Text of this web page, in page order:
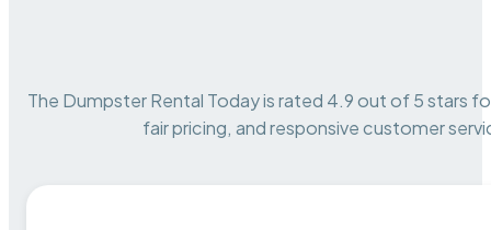
The Dumpster Rental Today is rated 4.9 out of 5 stars
fair pricing, and responsive customer